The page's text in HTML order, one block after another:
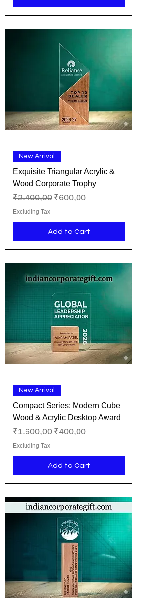
New Arrival
Exquisite Triangular Acrylic &
Wood Corporate Trophy
Regular Price
₹2.400,00 Sale Price
₹600,00
Excluding Tax
Add to Cart
New Arrival
Compact Series: Modern Cube
Wood & Acrylic Desktop Award
Regular Price
₹1.600,00 Sale Price
₹400,00
Excluding Tax
Add to Cart